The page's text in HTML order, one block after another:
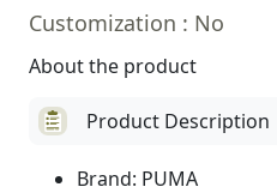
Customization : No
About the product
Product Description
Brand: PUMA